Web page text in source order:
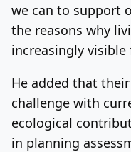
we can to support
the reasons why
increasingly visible
He added that
challenge with
ecological
in planning